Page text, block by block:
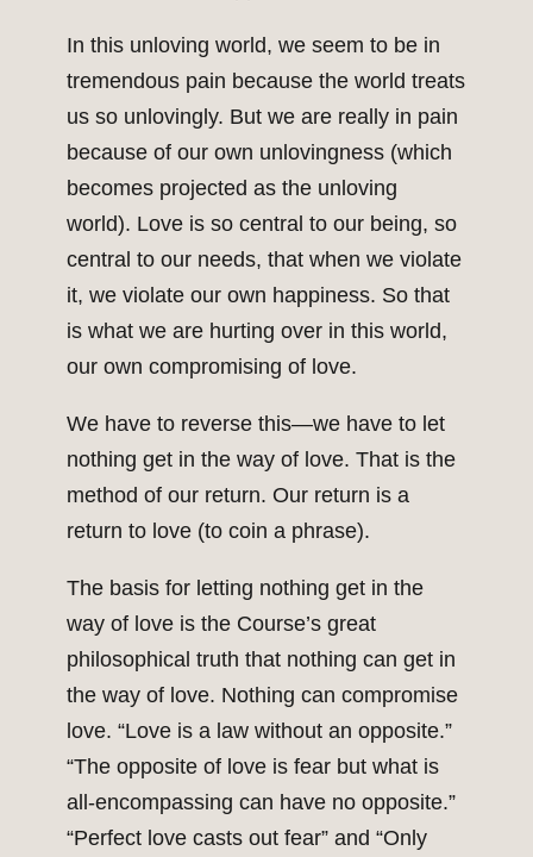
In this unloving world, we seem to be in
tremendous pain because the world treats
us so unlovingly. But we are really in pain
because of our own unlovingness (which
becomes projected as the unloving
world). Love is so central to our being, so
central to our needs, that when we violate
it, we violate our own happiness. So that
is what we are hurting over in this world,
our own compromising of love.
We have to reverse this—we have to let
nothing get in the way of love. That is the
method of our return. Our return is a
return to love (to coin a phrase).
The basis for letting nothing get in the
way of love is the Course’s great
philosophical truth that nothing can get in
the way of love. Nothing can compromise
love. “Love is a law without an opposite.”
“The opposite of love is fear but what is
all-encompassing can have no opposite.”
“Perfect love casts out fear” and “Only